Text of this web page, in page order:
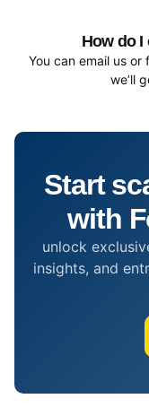
How do
You can email us
we’ll
Start
with
unlock
insights, and